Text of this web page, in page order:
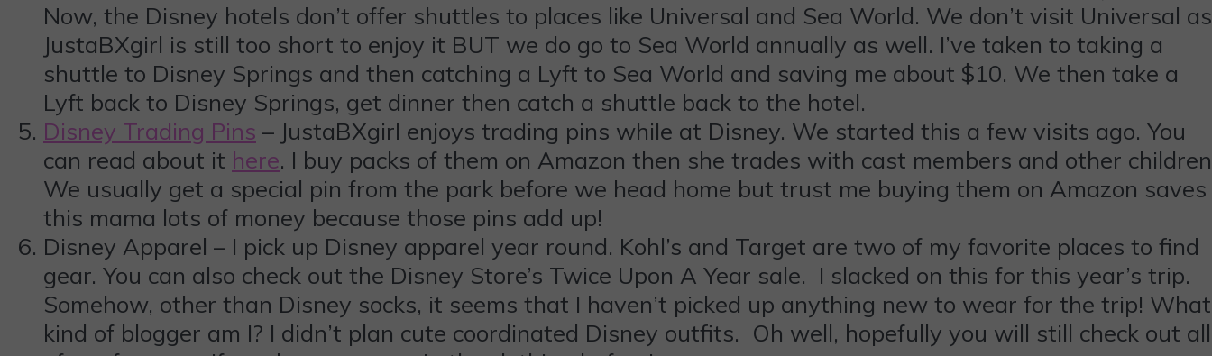
Now, the Disney hotels don’t offer shuttles to places like Universal and Sea World. We don’t visit Universal as
JustaBXgirl is still too short to enjoy it BUT we do go to Sea World annually as well. I’ve taken to taking a
shuttle to Disney Springs and then catching a Lyft to Sea World and saving me about $10. We then take a
Lyft back to Disney Springs, get dinner then catch a shuttle back to the hotel.
Disney Trading Pins – JustaBXgirl enjoys trading pins while at Disney. We started this a few visits ago. You
can read about it here. I buy packs of them on Amazon then she trades with cast members and other
We usually get a special pin from the park before we head home but trust me buying them on Amazon saves
this mama lots of money because those pins add up!
Disney Apparel – I pick up Disney apparel year round. Kohl’s and Target are two of my favorite places to find
gear. You can also check out the Disney Store’s Twice Upon A Year sale. I slacked on this for this year’s trip.
Somehow, other than Disney socks, it seems that I haven’t picked up anything new to wear for the trip! What
kind of blogger am I? I didn’t plan cute coordinated Disney outfits. Oh well, hopefully you will still check out all